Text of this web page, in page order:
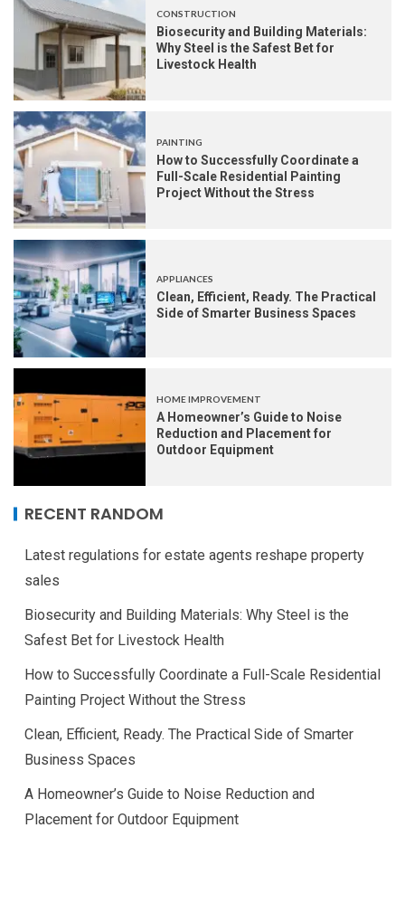
CONSTRUCTION
Biosecurity and Building Materials:
Why Steel is the Safest Bet for
Livestock Health
PAINTING
How to Successfully Coordinate a
Full-Scale Residential Painting
Project Without the Stress
APPLIANCES
Clean, Efficient, Ready. The Practical
Side of Smarter Business Spaces
HOME IMPROVEMENT
A Homeowner’s Guide to Noise
Reduction and Placement for
Outdoor Equipment
RECENT RANDOM
Latest regulations for estate agents reshape property
sales
Biosecurity and Building Materials: Why Steel is the
Safest Bet for Livestock Health
How to Successfully Coordinate a Full-Scale Residential
Painting Project Without the Stress
Clean, Efficient, Ready. The Practical Side of Smarter
Business Spaces
A Homeowner’s Guide to Noise Reduction and
Placement for Outdoor Equipment